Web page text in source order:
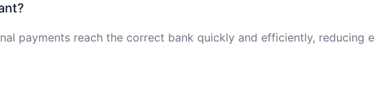
payments reach the correct bank quickly and efficiently, reducing